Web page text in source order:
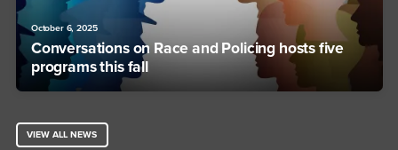
October 6, 2025
Conversations on Race and Policing hosts five
programs this fall
VIEW ALL NEWS